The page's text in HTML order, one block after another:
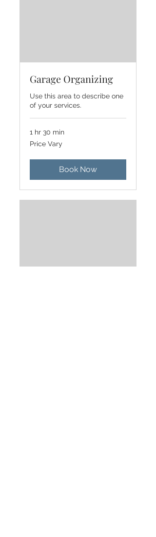
Garage Organizing
Use this area to describe one
of your services.
1 hr 30 min
Price
Vary
Price Vary
Book Now